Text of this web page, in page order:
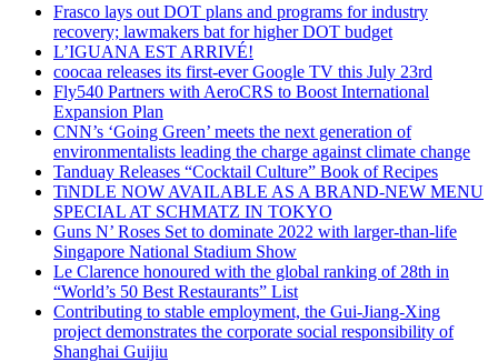
Frasco lays out DOT plans and programs for industry
recovery; lawmakers bat for higher DOT budget
L’IGUANA EST ARRIVÉ!
coocaa releases its first-ever Google TV this July 23rd
Fly540 Partners with AeroCRS to Boost International
Expansion Plan
CNN’s ‘Going Green’ meets the next generation of
environmentalists leading the charge against climate change
Tanduay Releases “Cocktail Culture” Book of Recipes
TiNDLE NOW AVAILABLE AS A BRAND-NEW MENU
SPECIAL AT SCHMATZ IN TOKYO
Guns N’ Roses Set to dominate 2022 with larger-than-life
Singapore National Stadium Show
Le Clarence honoured with the global ranking of 28th in
“World’s 50 Best Restaurants” List
Contributing to stable employment, the Gui-Jiang-Xing
project demonstrates the corporate social responsibility of
Shanghai Guijiu